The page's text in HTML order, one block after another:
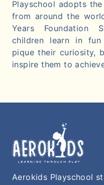
Playschool adopts
from around the
Years Foundation
children learn in
pique their curiosity,
inspire them to
Aerokids Playschool